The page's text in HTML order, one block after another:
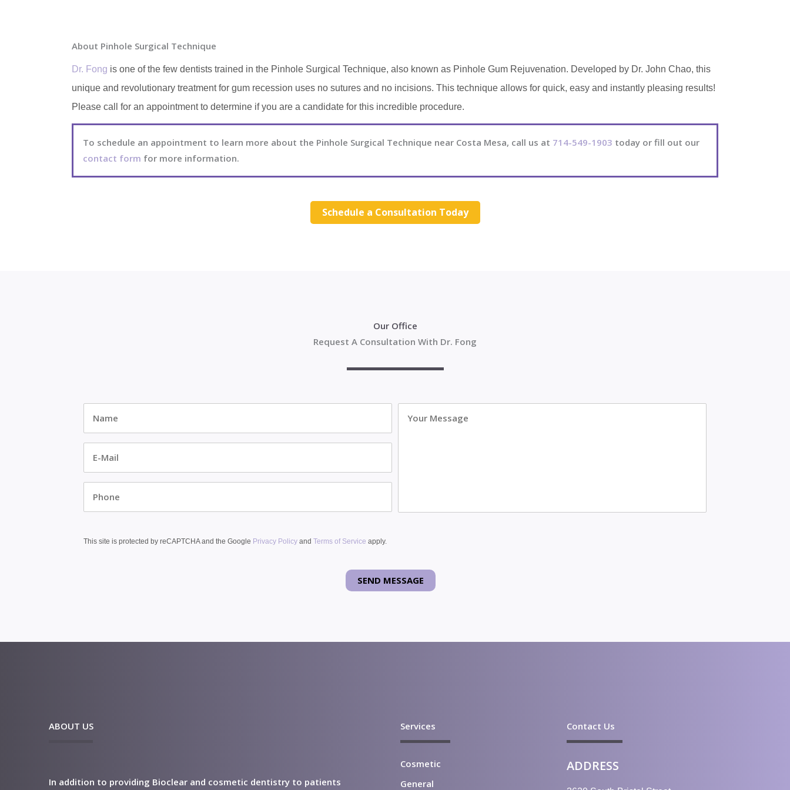
About Pinhole Surgical Technique
Dr. Fong is one of the few dentists trained in the Pinhole Surgical Technique, also known as Pinhole Gum Rejuvenation. Developed by Dr. John Chao, this
unique and revolutionary treatment for gum recession uses no sutures and no incisions. This technique allows for quick, easy and instantly pleasing results!
Please call for an appointment to determine if you are a candidate for this incredible procedure.
To schedule an appointment to learn more about the Pinhole Surgical Technique near Costa Mesa, call us at 714-549-1903 today or fill out our
contact form for more information.
Schedule a Consultation Today
Our Office
Request A Consultation With Dr. Fong
Mail *
This site is protected by reCAPTCHA and the Google Privacy Policy and Terms of Service apply.
ABOUT US
In addition to providing Bioclear and cosmetic dentistry to patients
Services
Cosmetic
General
Contact Us
ADDRESS